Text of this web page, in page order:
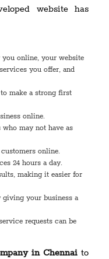
website has
you online, your website
you offer, and
make a strong first
online.
may not have as
online.
24 hours a day.
making it easier for
your business a
requests can be
in Chennai to